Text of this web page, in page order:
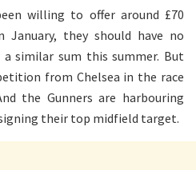
willing to offer around £70
they should have no
similar sum this summer. But
from Chelsea in the race
the Gunners are harbouring
their top midfield target.